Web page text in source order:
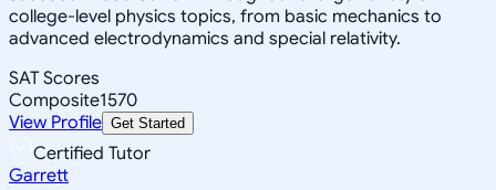
college-level physics topics, from basic mechanics to
advanced electrodynamics and special relativity.
SAT Scores
Composite1570
View Profile Get Started
Certified Tutor
Garrett